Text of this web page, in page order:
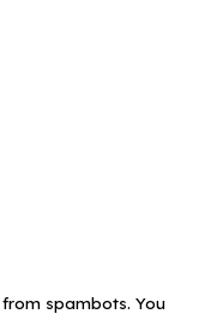
spambots. You